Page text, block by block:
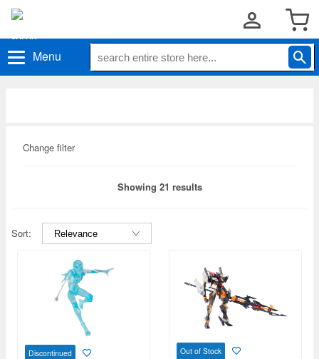
Menu
Change filter
Showing 21 results
Sort:
Discontinued Out of Stock